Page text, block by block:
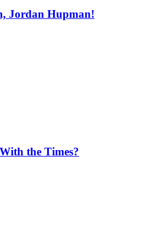
Jordan Hupman!
the Times?